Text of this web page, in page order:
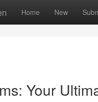
Home New
Your